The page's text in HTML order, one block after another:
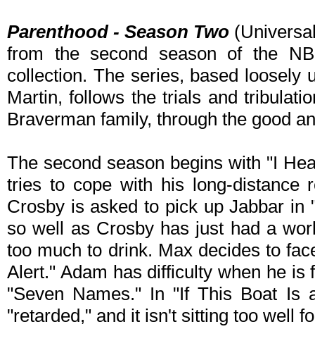
Parenthood - Season Two
from the second season of the
collection. The series, based loosely
Martin, follows the trials and
Braverman family, through the good
The second season begins with "I
tries to cope with his long-distance
Crosby is asked to pick up Jabbar in
so well as Crosby has just had a
too much to drink. Max decides to
Alert." Adam has difficulty when he
"Seven Names." In "If This Boat Is
"retarded," and it isn't sitting too well